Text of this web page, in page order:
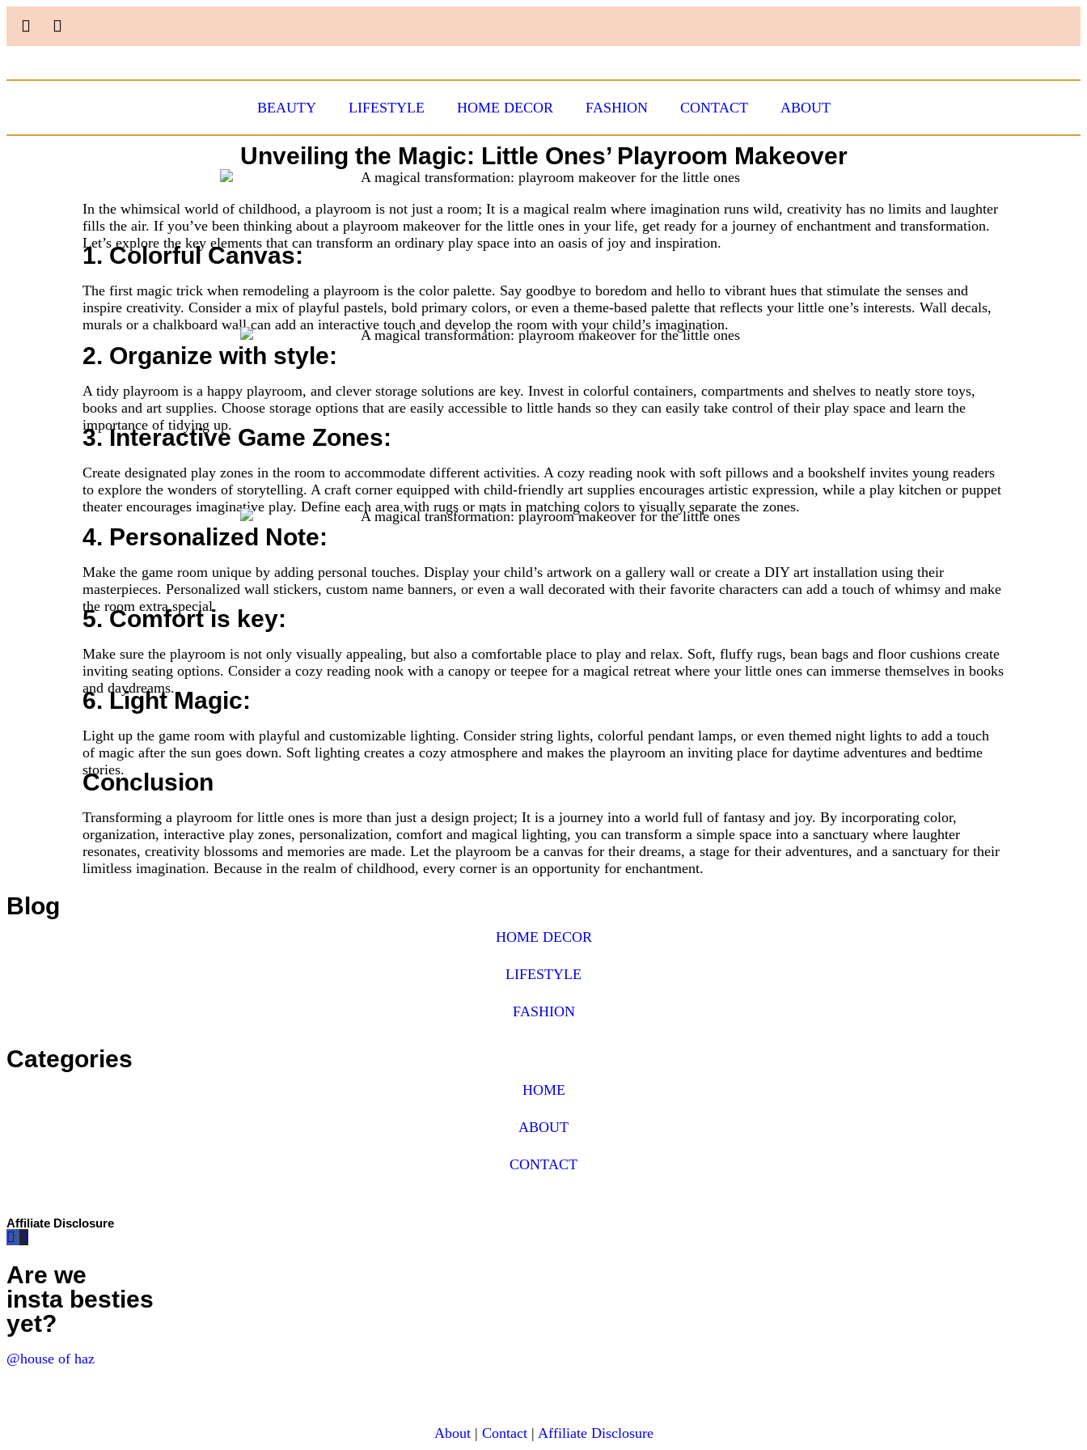
BEAUTY LIFESTYLE HOME DECOR FASHION CONTACT ABOUT
Unveiling the Magic: Little Ones’ Playroom Makeover
In the whimsical world of childhood, a playroom is not just a room; It is a magical realm where imagination runs wild, creativity has no limits and laughter
fills the air. If you’ve been thinking about a playroom makeover for the little ones in your life, get ready for a journey of enchantment and transformation.
Let’s explore the key elements that can transform an ordinary play space into an oasis of joy and inspiration.
1. Colorful Canvas:
The first magic trick when remodeling a playroom is the color palette. Say goodbye to boredom and hello to vibrant hues that stimulate the senses and
inspire creativity. Consider a mix of playful pastels, bold primary colors, or even a theme-based palette that reflects your little one’s interests. Wall decals,
murals or a chalkboard wall can add an interactive touch and develop the room with your child’s imagination.
2. Organize with style:
A tidy playroom is a happy playroom, and clever storage solutions are key. Invest in colorful containers, compartments and shelves to neatly store toys,
books and art supplies. Choose storage options that are easily accessible to little hands so they can easily take control of their play space and learn the
importance of tidying up.
3. Interactive Game Zones:
Create designated play zones in the room to accommodate different activities. A cozy reading nook with soft pillows and a bookshelf invites young readers
to explore the wonders of storytelling. A craft corner equipped with child-friendly art supplies encourages artistic expression, while a play kitchen or puppet
theater encourages imaginative play. Define each area with rugs or mats in matching colors to visually separate the zones.
4. Personalized Note:
Make the game room unique by adding personal touches. Display your child’s artwork on a gallery wall or create a DIY art installation using their
masterpieces. Personalized wall stickers, custom name banners, or even a wall decorated with their favorite characters can add a touch of whimsy and make
the room extra special.
5. Comfort is key:
Make sure the playroom is not only visually appealing, but also a comfortable place to play and relax. Soft, fluffy rugs, bean bags and floor cushions create
inviting seating options. Consider a cozy reading nook with a canopy or teepee for a magical retreat where your little ones can immerse themselves in books
and daydreams.
6. Light Magic:
Light up the game room with playful and customizable lighting. Consider string lights, colorful pendant lamps, or even themed night lights to add a touch
of magic after the sun goes down. Soft lighting creates a cozy atmosphere and makes the playroom an inviting place for daytime adventures and bedtime
stories.
Conclusion
Transforming a playroom for little ones is more than just a design project; It is a journey into a world full of fantasy and joy. By incorporating color,
organization, interactive play zones, personalization, comfort and magical lighting, you can transform a simple space into a sanctuary where laughter
resonates, creativity blossoms and memories are made. Let the playroom be a canvas for their dreams, a stage for their adventures, and a sanctuary for their
limitless imagination. Because in the realm of childhood, every corner is an opportunity for enchantment.
Blog
HOME DECOR
LIFESTYLE
FASHION
Categories
HOME
ABOUT
CONTACT
Affiliate Disclosure
Are we
insta besties
yet?
@house of haz
About| Contact| Affiliate Disclosure